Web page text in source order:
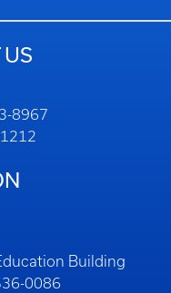
8967
Building
0086